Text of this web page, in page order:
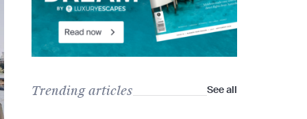
Trending articles See all